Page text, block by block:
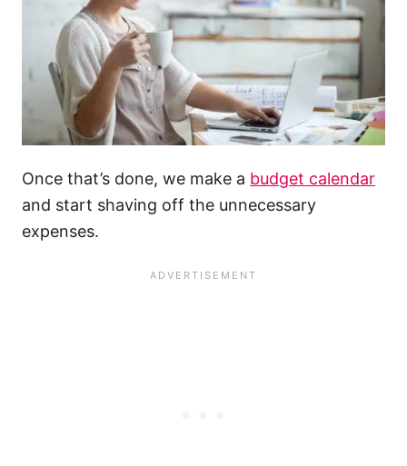
Once that’s done, we make a budget calendar
and start shaving off the unnecessary
expenses.